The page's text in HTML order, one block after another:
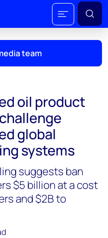
team
oil product
global
systems
suggests ban
$5 billion at a cost
and $2B to